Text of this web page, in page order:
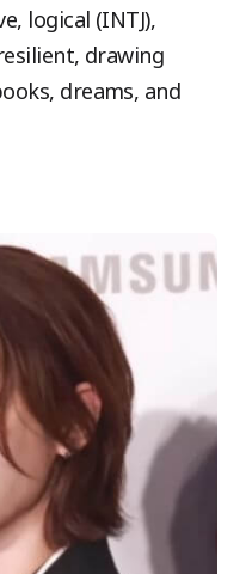
logical (INTJ),
drawing
dreams, and